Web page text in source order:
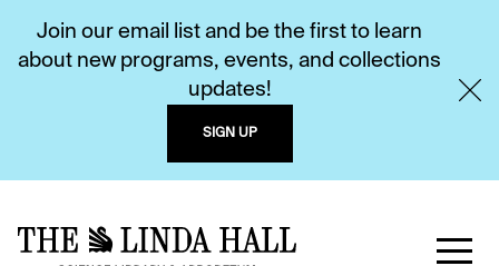
Join our email list and be the first to learn
about new programs, events, and collections
updates!
SIGN UP